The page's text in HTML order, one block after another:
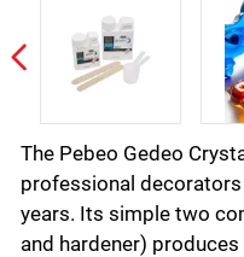
The Pebeo Gedeo
professional
years. Its simple two
and hardener)